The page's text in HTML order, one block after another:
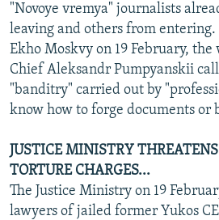
"Novoye vremya" journalists
leaving and others from
Ekho Moskvy on 19 February,
Chief Aleksandr Pumpyanskii
"banditry" carried out by
know how to forge documents or
JUSTICE MINISTRY
TORTURE CHARGES...
The Justice Ministry on 19
lawyers of jailed former Yukos